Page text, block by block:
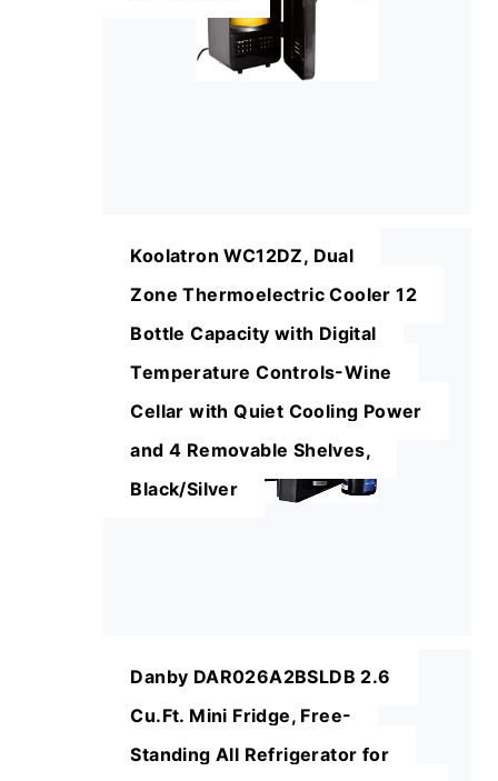
Koolatron WC12DZ, Dual
Zone Thermoelectric Cooler 12
Bottle Capacity with Digital
Temperature Controls-Wine
Cellar with Quiet Cooling Power
and 4 Removable Shelves,
Black/Silver
Danby DAR026A2BSLDB 2.6
Cu.Ft. Mini Fridge, Free-
Standing All Refrigerator for